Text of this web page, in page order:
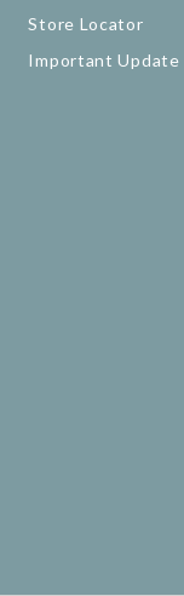
Store Locator
Important Update